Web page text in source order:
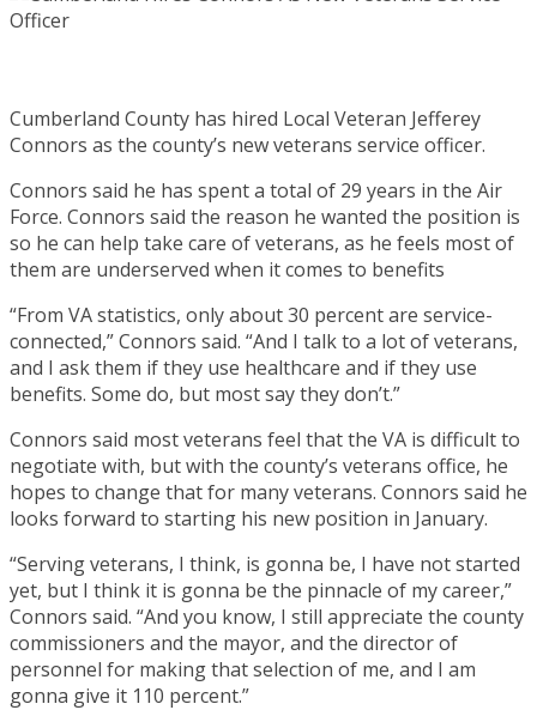
Cumberland County has hired Local Veteran Jefferey
Connors as the county’s new veterans service officer.
Connors said he has spent a total of 29 years in the Air
Force. Connors said the reason he wanted the position is
so he can help take care of veterans, as he feels most of
them are underserved when it comes to benefits
“From VA statistics, only about 30 percent are service-
connected,” Connors said. “And I talk to a lot of veterans,
and I ask them if they use healthcare and if they use
benefits. Some do, but most say they don’t.”
Connors said most veterans feel that the VA is difficult to
negotiate with, but with the county’s veterans office, he
hopes to change that for many veterans. Connors said he
looks forward to starting his new position in January.
“Serving veterans, I think, is gonna be, I have not started
yet, but I think it is gonna be the pinnacle of my career,”
Connors said. “And you know, I still appreciate the county
commissioners and the mayor, and the director of
personnel for making that selection of me, and I am
gonna give it 110 percent.”